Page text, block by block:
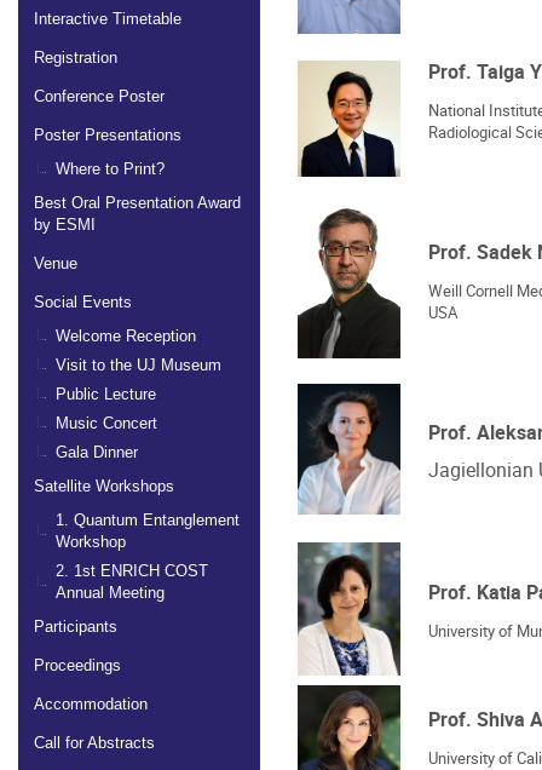
Interactive Timetable
Registration
Conference Poster
Poster Presentations
Where to Print?
Best Oral Presentation Award
by ESMI
Venue
Social Events
Welcome Reception
Visit to the UJ Museum
Public Lecture
Music Concert
Gala Dinner
Satellite Workshops
1. Quantum Entanglement
Workshop
2. 1st ENRICH COST
Annual Meeting
Participants
Proceedings
Accommodation
Call for Abstracts
Prof. Taiga
National
Radiological
Prof. Sadek
Weill Cornell
USA
Prof.
Jagiellonian
Prof. Katia
University of
Prof. Shiva
University of